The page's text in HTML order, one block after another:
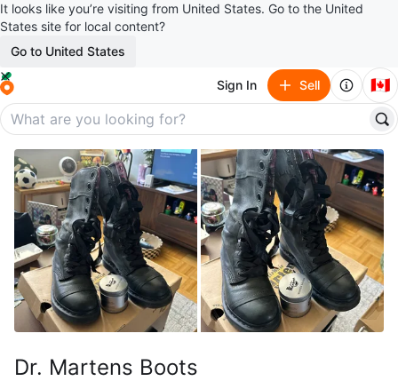
It looks like you’re visiting from United States. Go to the United
States site for local content?
Go to United States
Sign In Sell 🇨🇦
Dr. Martens Boots